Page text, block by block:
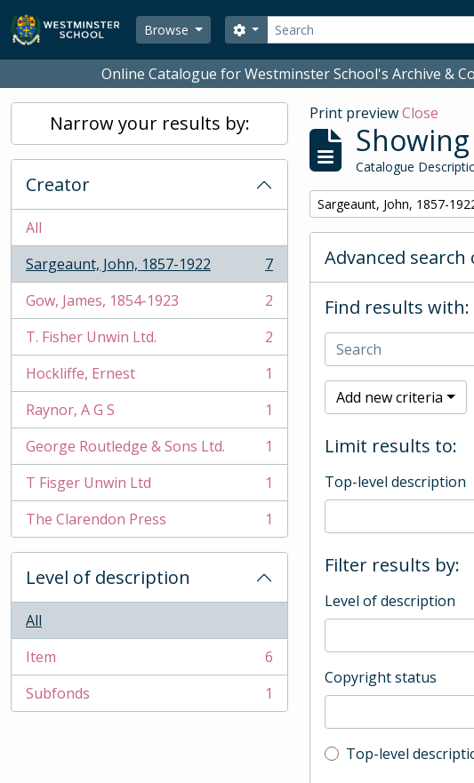
Skip to main content
Browse
Search
Search options
Online Catalogue for Westminster School's Archive &
Narrow your results by:
Creator
All
Sargeaunt, John, 1857-1922
, 7 results
7
Gow, James, 1854-1923
, 2 results
2
T. Fisher Unwin Ltd.
, 2 results
2
Hockliffe, Ernest
, 1 results
1
Raynor, A G S
, 1 results
1
George Routledge & Sons Ltd.
, 1 results
1
T Fisger Unwin Ltd
, 1 results
1
The Clarendon Press
, 1 results 1
Level of description
All
Item
, 6 results
6
Subfonds
, 1 results 1
Print previewClose
Catalogue
Remove filter:
Sargeaunt, John, 1857-
Advanced
Find results with:
Add new criteria
Limit results to:
Top-level description
Filter results by:
Level of description
Copyright status
Top-level
Top-level